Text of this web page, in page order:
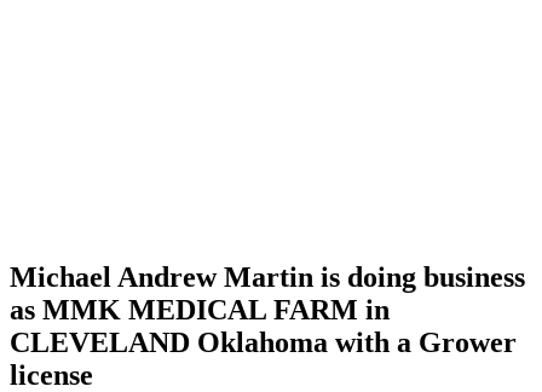
Michael Andrew Martin is doing business
as MMK MEDICAL FARM in
CLEVELAND Oklahoma with a Grower
license